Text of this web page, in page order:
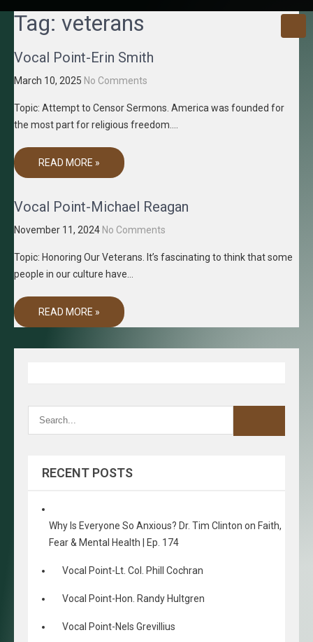
GRACENE
T MEDIA
Truth
Through
Tag: veterans
Vocal Point-Erin Smith
March 10, 2025 No Comments
Topic: Attempt to Censor Sermons. America was founded for
the most part for religious freedom….
READ MORE »
Vocal Point-Michael Reagan
November 11, 2024 No Comments
Topic: Honoring Our Veterans. It’s fascinating to think that some
people in our culture have…
READ MORE »
RECENT POSTS
Why Is Everyone So Anxious? Dr. Tim Clinton on Faith,
Fear & Mental Health | Ep. 174
Vocal Point-Lt. Col. Phill Cochran
Vocal Point-Hon. Randy Hultgren
Vocal Point-Nels Grevillius